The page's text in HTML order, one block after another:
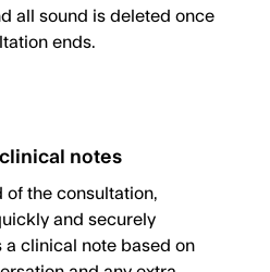
all sound is deleted once
ends.
notes
of the consultation,
and securely
a clinical note based on